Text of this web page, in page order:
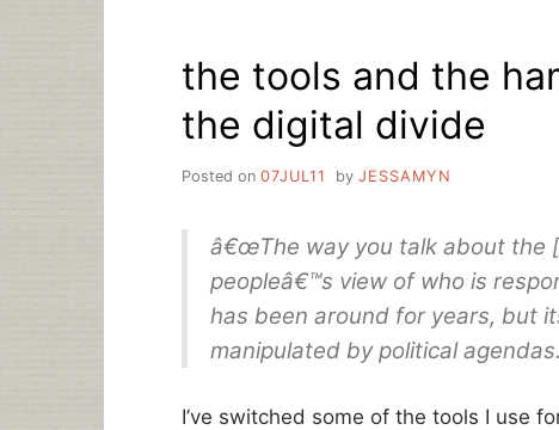
the tools and the
the digital divide
Posted on 07JUL11 by JESSAMYN
â€œThe way you talk about the
peopleâ€™s view of who is
has been around for years, but
manipulated by political
I’ve switched some of the tools I use